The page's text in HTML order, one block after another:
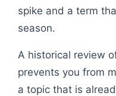
spike and a term
season.
A historical review
prevents you from
a topic that is